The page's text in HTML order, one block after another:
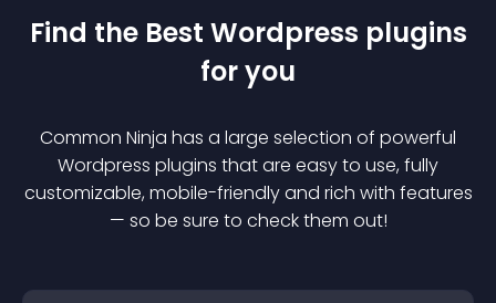
Find the Best Wordpress plugins
for you
Common Ninja has a large selection of powerful
Wordpress plugins that are easy to use, fully
customizable, mobile-friendly and rich with features
— so be sure to check them out!